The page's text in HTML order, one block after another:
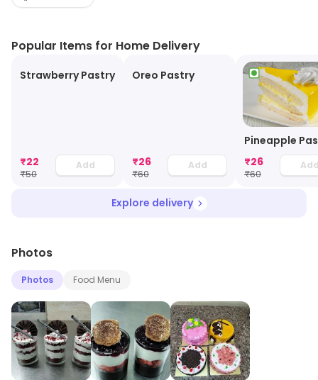
Popular Items for Home Delivery
Strawberry Pastry
₹22
₹50
Add
Oreo Pastry
₹26
₹60
Add
Pineapple
₹26
₹60
Explore delivery
Photos
Photos Food Menu